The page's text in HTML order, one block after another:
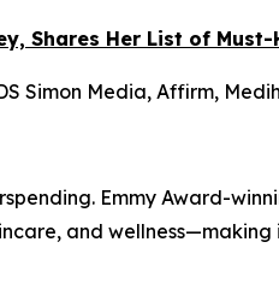
Shares Her List of
Simon Media, Affirm,
Emmy Award-
and